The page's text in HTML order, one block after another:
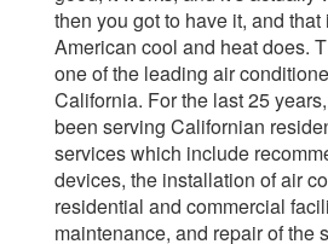
then you got to have it, and
American cool and heat does.
one of the leading air
California. For the last 25
been serving Californian
services which include
devices, the installation of air
residential and commercial
maintenance, and repair of the